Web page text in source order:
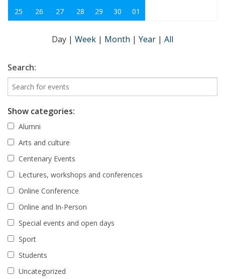
25
26 27 28 29 30 01
Day | Week | Month | Year | All
Search:
Show categories:
Alumni
Arts and culture
Centenary Events
Lectures, workshops and conferences
Online Conference
Online and In-Person
Special events and open days
Sport
Students
Uncategorized